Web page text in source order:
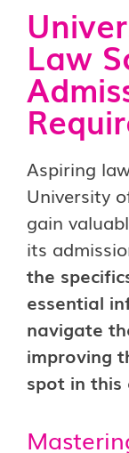
Law
Aspiring
University
gain
its
the
essential
navigate
improving
spot in this